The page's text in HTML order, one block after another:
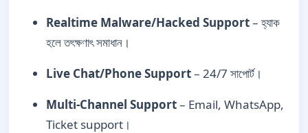
Realtime Malware/Hacked Support– হ্যাক
হলে তৎক্ষণাৎ সমাধান।
Live Chat/Phone Support– 24/7 সাপোর্ট।
Multi-Channel Support– Email, WhatsApp,
Ticket support।